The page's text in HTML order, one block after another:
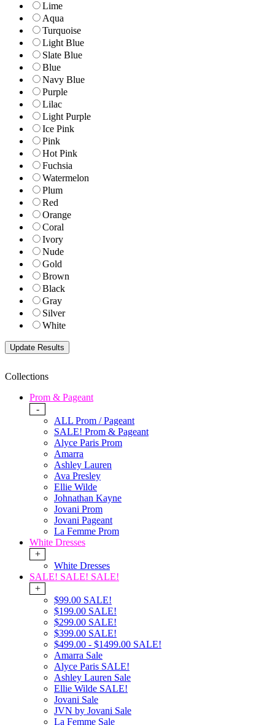
Lime
Aqua
Turquoise
Light Blue
Slate Blue
Blue
Navy Blue
Purple
Lilac
Light Purple
Ice Pink
Pink
Hot Pink
Fuchsia
Watermelon
Plum
Red
Orange
Coral
Ivory
Nude
Gold
Brown
Black
Gray
Silver
White
Collections
Prom & Pageant
-
ALL Prom / Pageant
SALE! Prom & Pageant
Alyce Paris Prom
Amarra
Ashley Lauren
Ava Presley
Ellie Wilde
Johnathan Kayne
Jovani Prom
Jovani Pageant
La Femme Prom
White Dresses
+
White Dresses
SALE! SALE! SALE!
+
$99.00 SALE!
$199.00 SALE!
$299.00 SALE!
$399.00 SALE!
$499.00 - $1499.00 SALE!
Amarra Sale
Alyce Paris SALE!
Ashley Lauren Sale
Ellie Wilde SALE!
Jovani Sale
JVN by Jovani Sale
La Femme Sale